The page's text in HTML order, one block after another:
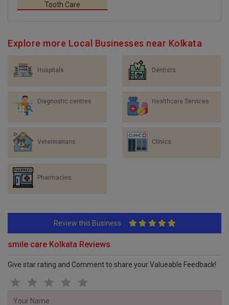
Tooth Care
Explore more Local Businesses near Kolkata
Hospitals Dentists
Diagnostic centres Healthcare Services
Veterinarians Clinics
Pharmacies
Review this Business
smile care Kolkata Reviews
Give star rating and Comment to share your Valueable Feedback!